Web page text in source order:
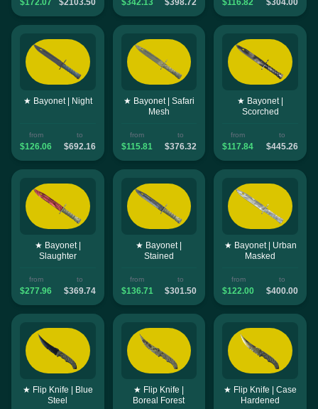
$172.07 $2103.50 $342.13 $398.72 $116.82 $304.00
★ Bayonet | Night
from
$126.06
to
$692.16
★ Bayonet | Safari
Mesh
from
$115.81
to
$376.32
★ Bayonet |
Scorched
from
$117.84
to
$445.26
★ Bayonet |
Slaughter
from
$277.96
to
$369.74
★ Bayonet |
Stained
from
$136.71
to
$301.50
★ Bayonet | Urban
Masked
from
$122.00
to
$400.00
★ Flip Knife | Blue
Steel
★ Flip Knife |
Boreal Forest
★ Flip Knife | Case
Hardened